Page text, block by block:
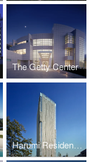
The Getty Center
Harumi Residential Towers